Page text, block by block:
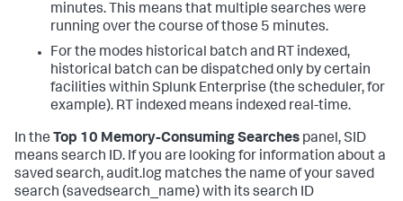
minutes. This means that multiple searches were
running over the course of those 5 minutes.
For the modes historical batch and RT indexed,
historical batch can be dispatched only by certain
facilities within Splunk Enterprise (the scheduler, for
example). RT indexed means indexed real-time.
In the Top 10 Memory-Consuming Searches panel, SID
means search ID. If you are looking for information about a
saved search, audit.log matches the name of your saved
search (savedsearch_name) with its search ID